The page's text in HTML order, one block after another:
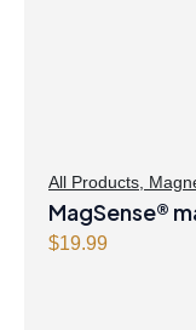
All Products
MagSense®
formula Berry
$19.99